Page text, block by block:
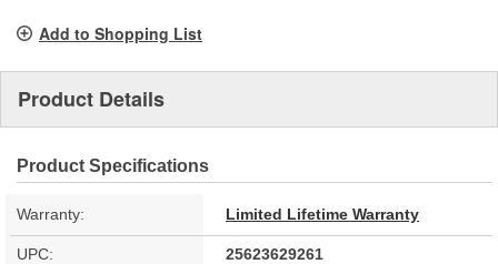
Add to Shopping List
Product Details
Product Specifications
Warranty: Limited Lifetime Warranty
UPC: 25623629261